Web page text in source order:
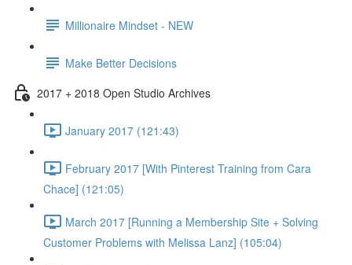
Millionaire Mindset - NEW
Make Better Decisions
2017 + 2018 Open Studio Archives
January 2017 (121:43)
February 2017 [With Pinterest Training from Cara
Chace] (121:05)
March 2017 [Running a Membership Site + Solving
Customer Problems with Melissa Lanz] (105:04)